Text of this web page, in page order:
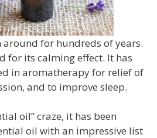
around for hundreds of years.
for its calming effect. It has
in aromatherapy for relief of
and to improve sleep.
oil” craze, it has been
oil with an impressive list